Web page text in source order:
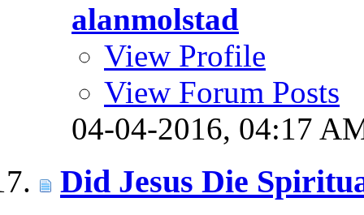
alanmolstad
View Profile
View Forum Posts
04-04-2016, 04:17
Did Jesus Die